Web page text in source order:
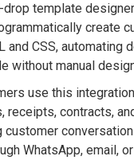
template
create
and CSS, automating
without manual
use this
receipts, contracts,
customer
WhatsApp, email,